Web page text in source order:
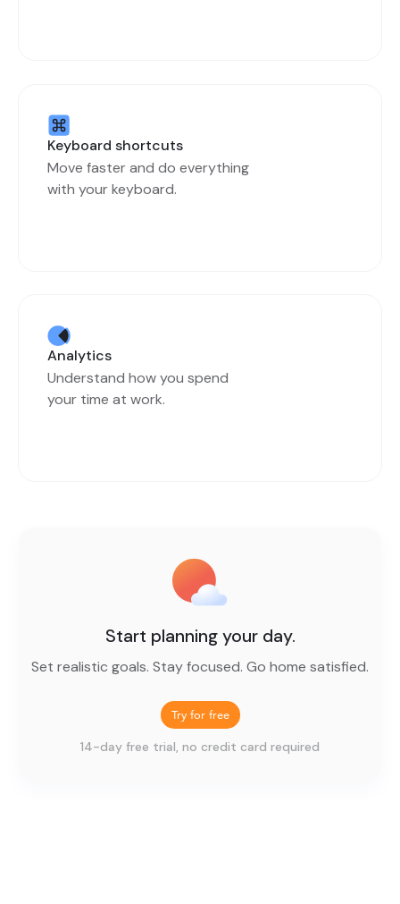
Keyboard shortcuts
Move faster and do everything
with your keyboard.
Analytics
Understand how you spend
your time at work.
Start planning your day.
Set realistic goals. Stay focused. Go home satisfied.
Try for free
14-day free trial, no credit card required